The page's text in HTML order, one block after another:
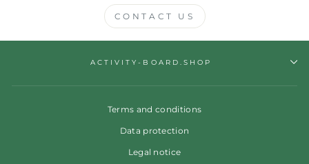
CONTACT US
ACTIVITY-BOARD.SHOP
Terms and conditions
Data protection
Legal notice